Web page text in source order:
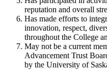
reputation and overall
Has made efforts to
innovation, respect,
throughout the College
May not be a current
Advancement Trust
by the University of